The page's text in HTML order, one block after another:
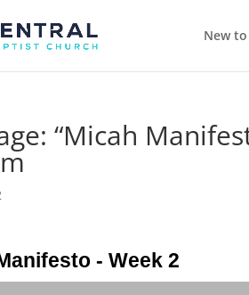
New to
“Micah
- Week 2